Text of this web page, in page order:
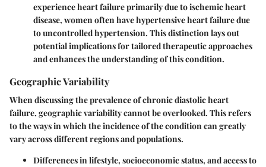
experience heart failure primarily due to ischemic heart
disease, women often have hypertensive heart failure due
to uncontrolled hypertension. This distinction lays out
potential implications for tailored therapeutic approaches
and enhances the understanding of this condition.
Geographic Variability
When discussing the prevalence of chronic diastolic heart
failure, geographic variabilitycannot be overlooked. This refers
to the ways in which the incidence of the condition can greatly
vary across different regions and populations.
Differences in lifestyle, socioeconomic status, and access to